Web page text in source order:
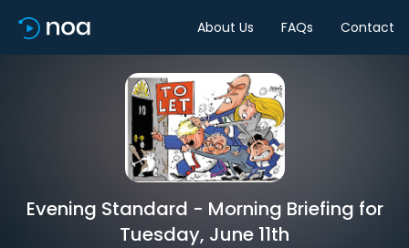
About Us FAQs Contact
Evening Standard - Morning Briefing for
Tuesday, June 11th